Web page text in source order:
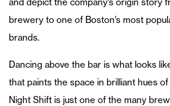
brewery to one of Boston’s most
brands.
Dancing above the bar is what looks
that paints the space in brilliant hues
Night Shift is just one of the many